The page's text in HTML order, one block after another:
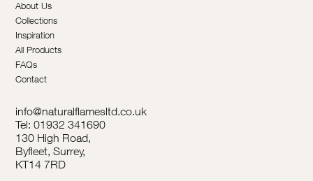
About Us
Collections
Inspiration
All Products
FAQs
Contact
info@naturalflamesltd.co.uk
Tel: 01932 341690
130 High Road,
Byfleet, Surrey,
KT14 7RD